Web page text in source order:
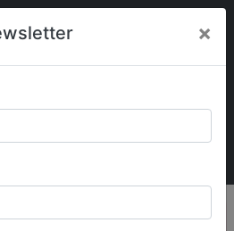
×
Guide2Care